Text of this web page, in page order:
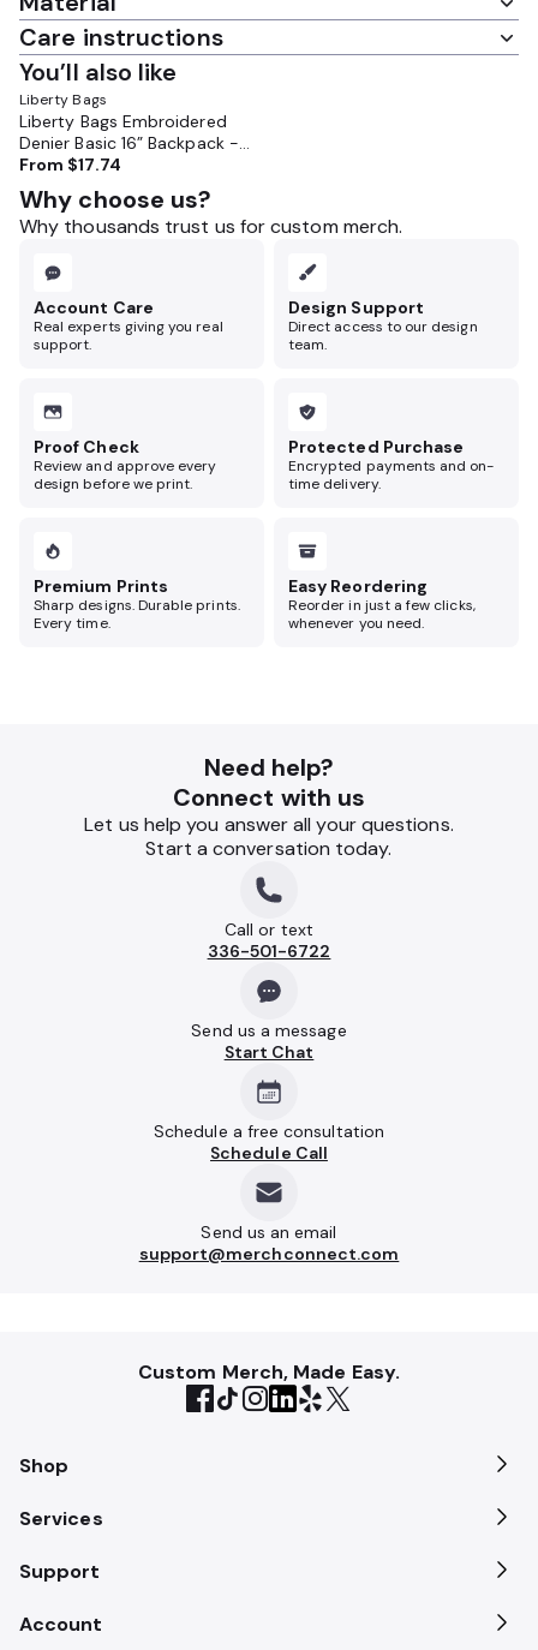
Care instructions
You’ll also like
Liberty Bags
Liberty Bags Embroidered
Denier Basic 16” Backpack -
LB7709
From $17.74
Why choose us?
Why thousands trust us for custom merch.
Account Care
Real experts giving you real
support.
Design Support
Direct access to our design
team.
Proof Check
Review and approve every
design before we print.
Protected Purchase
Encrypted payments and on-
time delivery.
Premium Prints
Sharp designs. Durable prints.
Every time.
Easy Reordering
Reorder in just a few clicks,
whenever you need.
Need help?
Connect with us
Let us help you answer all your questions.
Start a conversation today.
Call or text
336-501-6722
Send us a message
Start Chat
Schedule a free consultation
Schedule Call
Send us an email
support@merchconnect.com
Custom Merch, Made Easy.
Shop
Services
Support
Account